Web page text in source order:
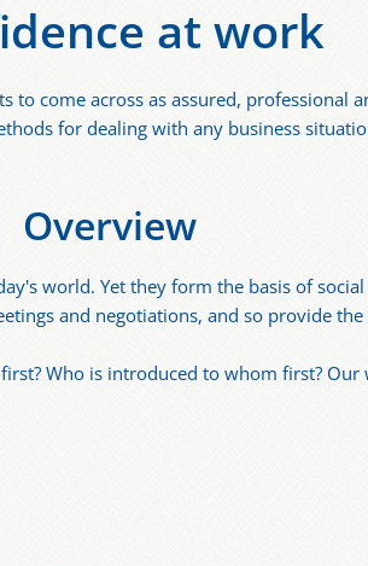
at work
to come across as assured, professional
for dealing with any business
Overview
world. Yet they form the basis of
and negotiations, and so provide the
Who is introduced to whom first?